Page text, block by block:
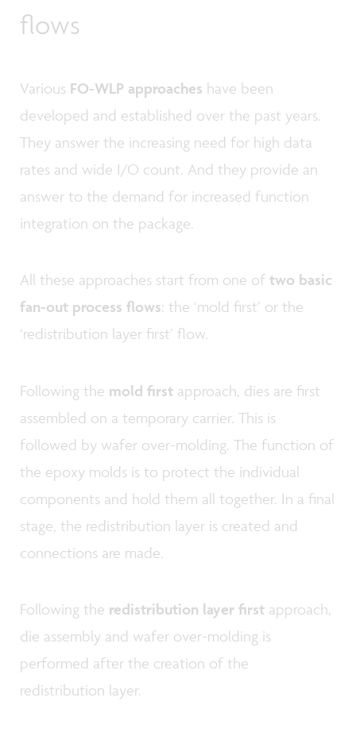
flows
Various FO-WLP approaches have been
developed and established over the past years.
They answer the increasing need for high data
rates and wide I/O count. And they provide an
answer to the demand for increased function
integration on the package.
All these approaches start from one of two basic
fan-out process flows: the ‘mold first’ or the
‘redistribution layer first’ flow.
Following the mold first approach, dies are first
assembled on a temporary carrier. This is
followed by wafer over-molding. The function of
the epoxy molds is to protect the individual
components and hold them all together. In a final
stage, the redistribution layer is created and
connections are made.
Following the redistribution layer first approach,
die assembly and wafer over-molding is
performed after the creation of the
redistribution layer.